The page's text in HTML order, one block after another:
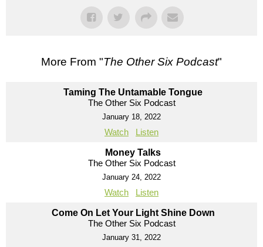
More From "The Other Six Podcast"
Taming The Untamable Tongue
The Other Six Podcast
January 18, 2022
Watch Listen
Money Talks
The Other Six Podcast
January 24, 2022
Watch Listen
Come On Let Your Light Shine Down
The Other Six Podcast
January 31, 2022